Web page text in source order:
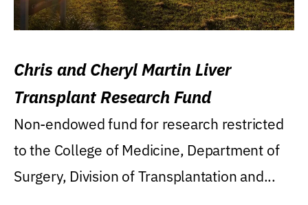
Chris and Cheryl Martin Liver
Transplant Research Fund
Non-endowed fund for research restricted
to the College of Medicine, Department of
Surgery, Division of Transplantation and...